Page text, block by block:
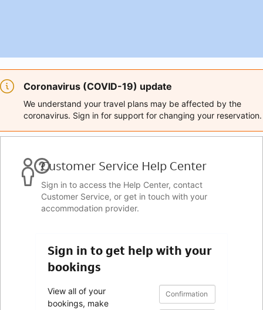
Coronavirus (COVID-19) update
We understand your travel plans may be affected by the
coronavirus. Sign in for support for changing your reservation.
Customer Service Help Center
Sign in to access the Help Center, contact
Customer Service, or get in touch with your
accommodation provider.
Sign in to get help with your
bookings
View all of your
bookings, make
Confirmation
number
Confirmation
number